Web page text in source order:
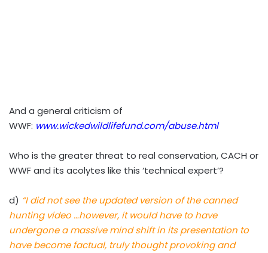
And a general criticism of
WWF: www.wickedwildlifefund.com/abuse.html
Who is the greater threat to real conservation, CACH or
WWF and its acolytes like this ‘technical expert’?
d) “I did not see the updated version of the canned
hunting video …however, it would have to have
undergone a massive mind shift in its presentation to
have become factual, truly thought provoking and